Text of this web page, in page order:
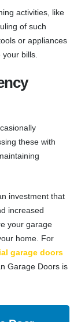
activities, like
of such
or appliances
bills.
these with
investment that
increased
your garage
home. For
garage doors
Garage Doors is